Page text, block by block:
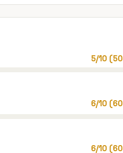
5/10 (50
6/10 (60
6/10 (60